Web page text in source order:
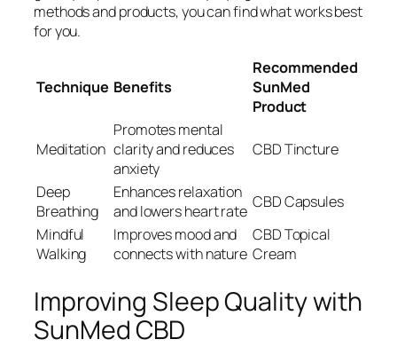
methods and products, you can find what works best
for you.
Technique Benefits
Recommended
SunMed
Product
Meditation
Promotes mental
clarity and reduces
anxiety
CBD Tincture
Deep
Breathing
Enhances relaxation
and lowers heart rate CBD Capsules
Mindful
Walking
Improves mood and
connects with nature
CBD Topical
Cream
Improving Sleep Quality with
SunMed CBD